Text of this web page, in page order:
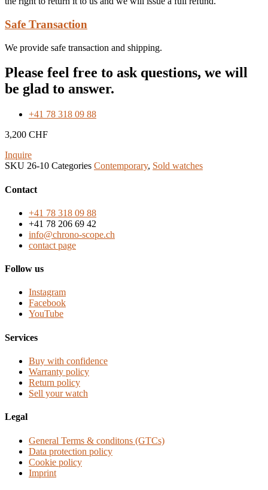
Safe Transaction
We provide safe transaction and shipping.
Please feel free to ask questions, we will
be glad to answer.
+41 78 318 09 88
3,200 CHF
Inquire
SKU 26-10 Categories Contemporary, Sold watches
Contact
+41 78 318 09 88
+41 78 206 69 42
info@chrono-scope.ch
contact page
Follow us
Instagram
Facebook
YouTube
Services
Buy with confidence
Warranty policy
Return policy
Sell your watch
Legal
General Terms & conditons (GTCs)
Data protection policy
Cookie policy
Imprint